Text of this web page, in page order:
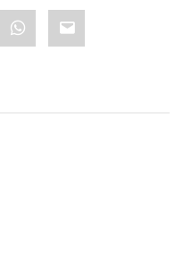
WhatsApp
Email